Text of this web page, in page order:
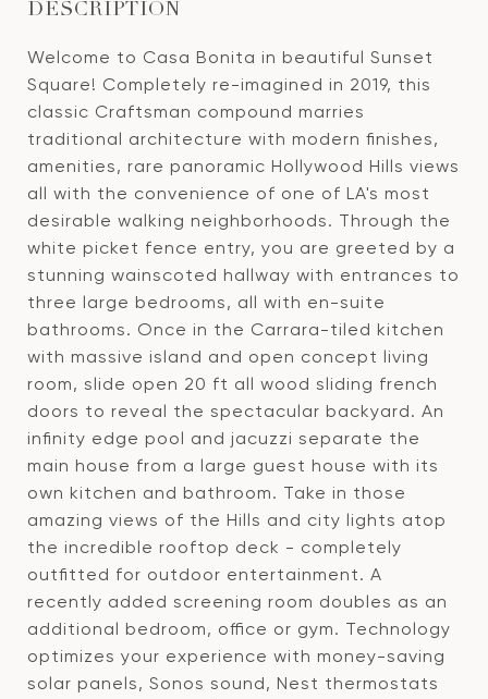
DESCRIPTION
Welcome to Casa Bonita in beautiful Sunset
Square! Completely re-imagined in 2019, this
classic Craftsman compound marries
traditional architecture with modern finishes,
amenities, rare panoramic Hollywood Hills views
all with the convenience of one of LA's most
desirable walking neighborhoods. Through the
white picket fence entry, you are greeted by a
stunning wainscoted hallway with entrances to
three large bedrooms, all with en-suite
bathrooms. Once in the Carrara-tiled kitchen
with massive island and open concept living
room, slide open 20 ft all wood sliding french
doors to reveal the spectacular backyard. An
infinity edge pool and jacuzzi separate the
main house from a large guest house with its
own kitchen and bathroom. Take in those
amazing views of the Hills and city lights atop
the incredible rooftop deck - completely
outfitted for outdoor entertainment. A
recently added screening room doubles as an
additional bedroom, office or gym. Technology
optimizes your experience with money-saving
solar panels, Sonos sound, Nest thermostats